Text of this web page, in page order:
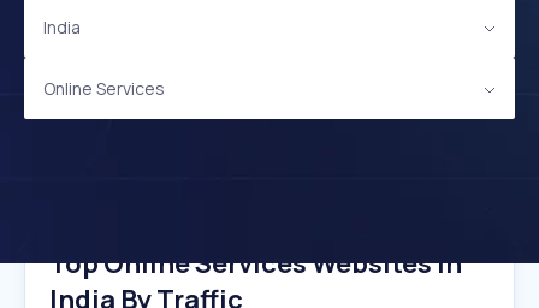
India
Online Services
Top Online Services Websites In
India By Traffic